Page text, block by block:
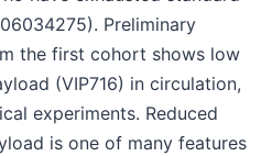
Preliminary
the first cohort shows low
(VIP716) in circulation,
experiments. Reduced
is one of many features